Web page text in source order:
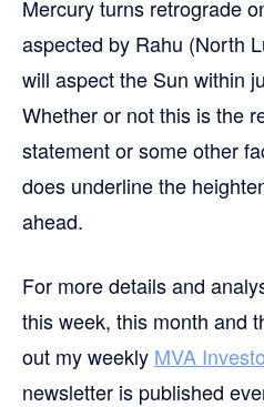
Mercury turns retrograde
aspected by Rahu (North
will aspect the Sun within
Whether or not this is the
statement or some other
does underline the
ahead.
For more details and
this week, this month and
out my weekly MVA
newsletter is published